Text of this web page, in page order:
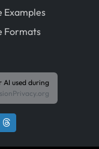
Examples
Formats
used during